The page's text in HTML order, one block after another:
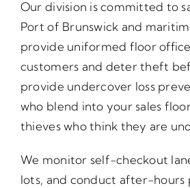
Our division is committed to
Port of Brunswick and
provide uniformed floor
customers and deter theft
provide undercover loss
who blend into your sales
thieves who think they are
We monitor self-checkout
lots, and conduct after-hours